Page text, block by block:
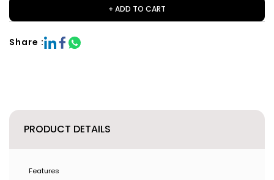
+ ADD TO CART
Share :
PRODUCT DETAILS
Features